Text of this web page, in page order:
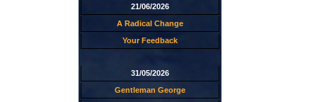
21/06/2026
A Radical Change
Your Feedback
31/05/2026
Gentleman George